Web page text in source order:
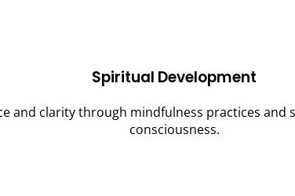
Spiritual Development
and clarity through mindfulness practices
consciousness.